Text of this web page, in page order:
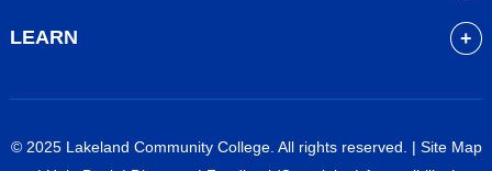
Admissions
Financial Aid
Course Schedule
LEARN
High School Students
© 2025 Lakeland Community College. All rights reserved. | Site Map